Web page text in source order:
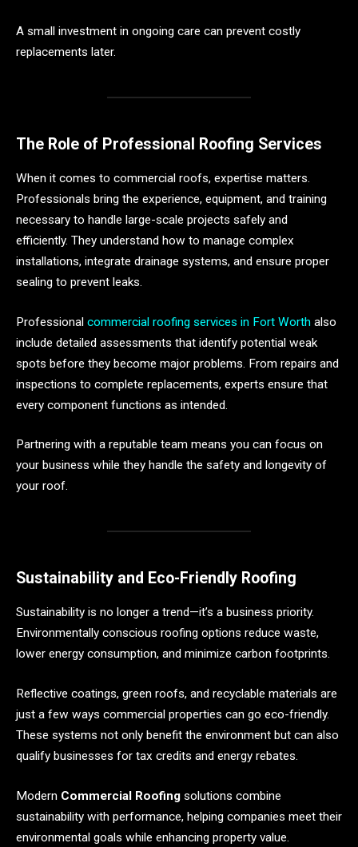
A small investment in ongoing care can prevent costly
replacements later.
The Role of Professional Roofing Services
When it comes to commercial roofs, expertise matters.
Professionals bring the experience, equipment, and training
necessary to handle large-scale projects safely and
efficiently. They understand how to manage complex
installations, integrate drainage systems, and ensure proper
sealing to prevent leaks.
Professional commercial roofing services in Fort Worth also
include detailed assessments that identify potential weak
spots before they become major problems. From repairs and
inspections to complete replacements, experts ensure that
every component functions as intended.
Partnering with a reputable team means you can focus on
your business while they handle the safety and longevity of
your roof.
Sustainability and Eco-Friendly Roofing
Sustainability is no longer a trend—it’s a business priority.
Environmentally conscious roofing options reduce waste,
lower energy consumption, and minimize carbon footprints.
Reflective coatings, green roofs, and recyclable materials are
just a few ways commercial properties can go eco-friendly.
These systems not only benefit the environment but can also
qualify businesses for tax credits and energy rebates.
Modern Commercial Roofing solutions combine
sustainability with performance, helping companies meet their
environmental goals while enhancing property value.